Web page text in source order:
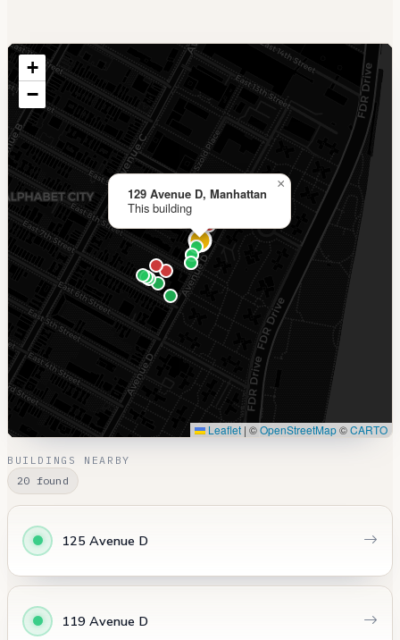
129 Avenue D, Manhattan
This building
×
+
−
Leaflet | ©OpenStreetMap©CARTO
BUILDINGS NEARBY
20 found
125 Avenue D
119 Avenue D